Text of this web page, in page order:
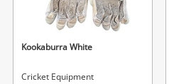
Kookaburra White
Cricket Equipment